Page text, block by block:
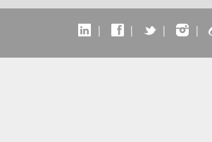
| | | |